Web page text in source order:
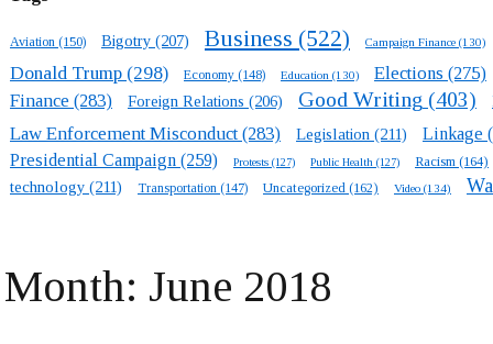
Aviation (150) Bigotry (207) Business (522) Campaign Finance (130)
Donald Trump (298) Economy (148) Education (130) Elections (275)
Finance (283) Foreign Relations (206) Good Writing (403)
Law Enforcement Misconduct(283) Legislation (211) Linkage
Presidential Campaign (259) Protests (127) Public Health (127) Racism (164)
technology (211) Transportation (147) Uncategorized (162) Video (134)
Month: June 2018